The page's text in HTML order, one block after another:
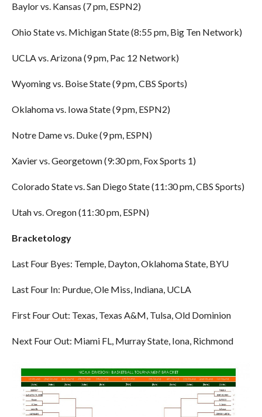
Baylor vs. Kansas (7 pm, ESPN2)
Ohio State vs. Michigan State (8:55 pm, Big Ten Network)
UCLA vs. Arizona (9 pm, Pac 12 Network)
Wyoming vs. Boise State (9 pm, CBS Sports)
Oklahoma vs. Iowa State (9 pm, ESPN2)
Notre Dame vs. Duke (9 pm, ESPN)
Xavier vs. Georgetown (9:30 pm, Fox Sports 1)
Colorado State vs. San Diego State (11:30 pm, CBS Sports)
Utah vs. Oregon (11:30 pm, ESPN)
Bracketology
Last Four Byes: Temple, Dayton, Oklahoma State, BYU
Last Four In: Purdue, Ole Miss, Indiana, UCLA
First Four Out: Texas, Texas A&M, Tulsa, Old Dominion
Next Four Out: Miami FL, Murray State, Iona, Richmond